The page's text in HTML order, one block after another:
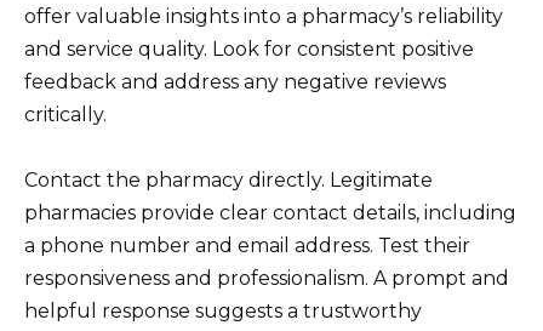
offer valuable insights into a pharmacy’s reliability
and service quality. Look for consistent positive
feedback and address any negative reviews
critically.
Contact the pharmacy directly. Legitimate
pharmacies provide clear contact details, including
a phone number and email address. Test their
responsiveness and professionalism. A prompt and
helpful response suggests a trustworthy